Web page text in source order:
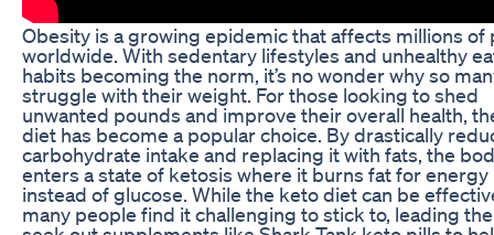
Obesity is a growing epidemic that affects millions of
worldwide. With sedentary lifestyles and unhealthy
habits becoming the norm, it’s no wonder why so
struggle with their weight. For those looking to shed
unwanted pounds and improve their overall health,
diet has become a popular choice. By drastically
carbohydrate intake and replacing it with fats, the
enters a state of ketosis where it burns fat for energy
instead of glucose. While the keto diet can be
many people find it challenging to stick to, leading